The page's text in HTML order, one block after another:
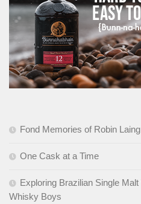
Fond Memories of Robin
One Cask at a Time
Exploring Brazilian Single
Whisky Boys